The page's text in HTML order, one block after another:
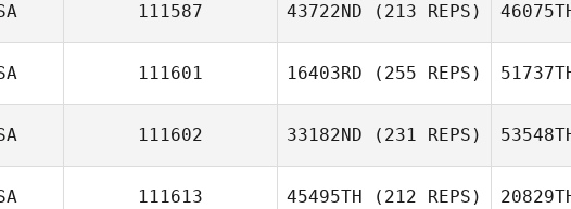
111587 43722ND (213 REPS)
111601 16403RD (255 REPS)
111602 33182ND (231 REPS)
111613 45495TH (212 REPS)